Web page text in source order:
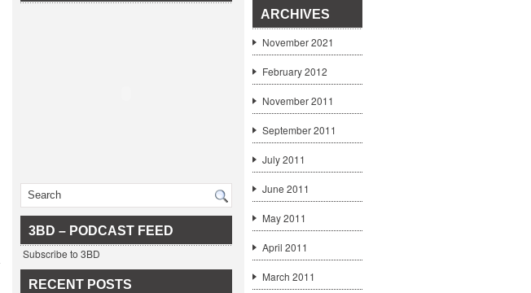
3BD – PODCAST FEED
Subscribe to 3BD
RECENT POSTS
ARCHIVES
November 2021
February 2012
November 2011
September 2011
July 2011
June 2011
May 2011
April 2011
March 2011